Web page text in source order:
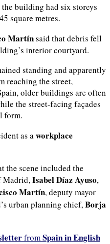
building had six storeys
square metres.
Martínsaid that debris fell
interior courtyard.
standing and apparently
reaching the street,
older buildings are often
the street-facing façades
form.
as aworkplace
scene included the
Madrid,Isabel Díaz Ayuso,
Martín, deputy mayor
urban planning chief,Borja
fromSpain in English